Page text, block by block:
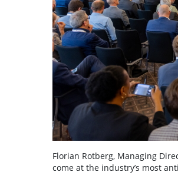
Florian Rotberg, Managing
come at the industry’s most